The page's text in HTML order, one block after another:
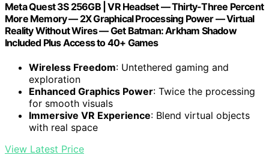
Meta Quest 3S 256GB | VR Headset — Thirty-Three Percent
More Memory — 2X Graphical Processing Power — Virtual
Reality Without Wires — Get Batman: Arkham Shadow
Included Plus Access to 40+ Games
Wireless Freedom: Untethered gaming and
exploration
Enhanced Graphics Power: Twice the processing
for smooth visuals
Immersive VR Experience: Blend virtual objects
with real space
View Latest Price